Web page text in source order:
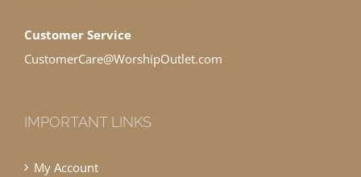
Customer Service
CustomerCare@WorshipOutlet.com
IMPORTANT LINKS
My Account